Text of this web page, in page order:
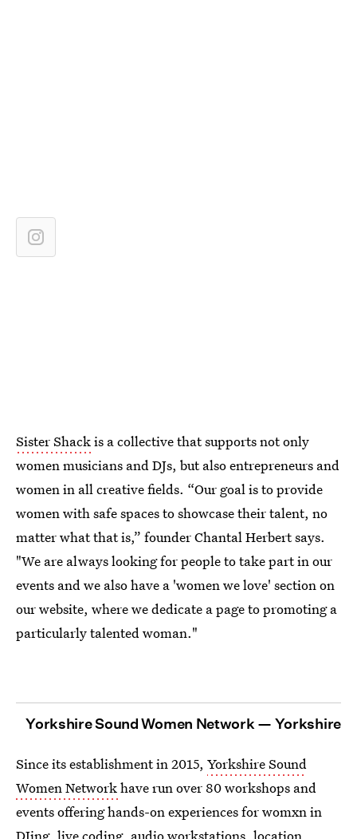
Sister Shackis a collective that supports not only
women musicians and DJs, but also entrepreneurs and
women in all creative fields. “Our goal is to provide
women with safe spaces to showcase their talent, no
matter what that is,” founder Chantal Herbert says.
"We are always looking for people to take part in our
events and we also have a 'women we love' section on
our website, where we dedicate a page to promoting a
particularly talented woman."
Yorkshire Sound Women Network — Yorkshire
Since its establishment in 2015, Yorkshire Sound
Women Networkhave run over 80 workshops and
events offering hands-on experiences for womxn in